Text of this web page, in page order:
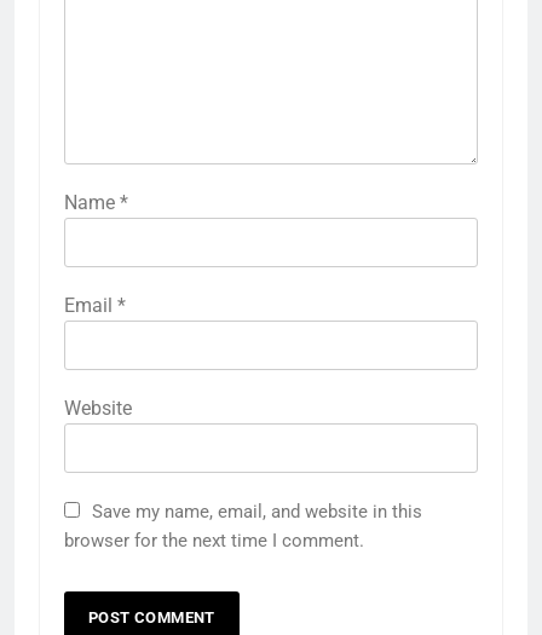
Name *
Email *
Website
Save my name, email, and website in this
browser for the next time I comment.